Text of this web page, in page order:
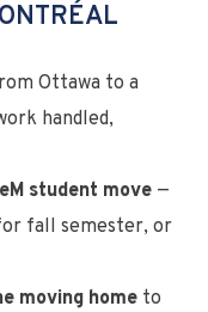
Ottawa to a
handled,
student move —
fall semester, or
moving home to